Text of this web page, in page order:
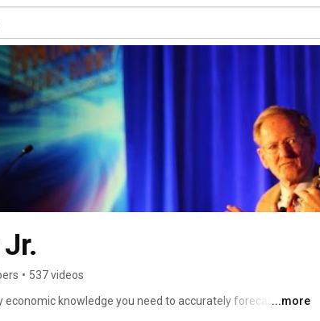
• 537 videos
economic knowledge you need to accurately forecast what
...more